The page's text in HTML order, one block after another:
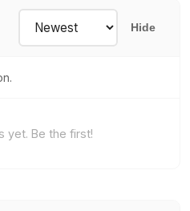
Hide
yet. Be the first!